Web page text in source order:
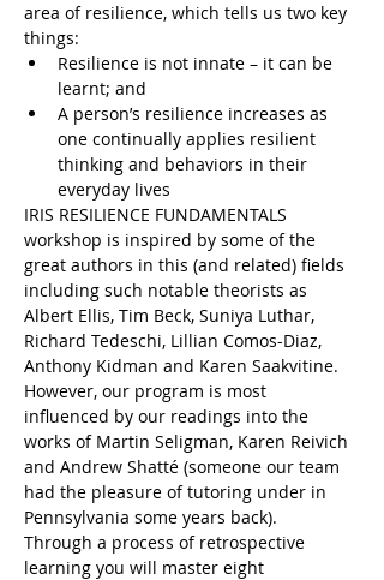
area of resilience, which tells us two key
things:
Resilience is not innate – it can be
learnt; and
A person’s resilience increases as
one continually applies resilient
thinking and behaviors in their
everyday lives
IRIS RESILIENCE FUNDAMENTALS
workshop is inspired by some of the
great authors in this (and related) fields
including such notable theorists as
Albert Ellis, Tim Beck, Suniya Luthar,
Richard Tedeschi, Lillian Comos-Diaz,
Anthony Kidman and Karen Saakvitine.
However, our program is most
influenced by our readings into the
works of Martin Seligman, Karen Reivich
and Andrew Shatté (someone our team
had the pleasure of tutoring under in
Pennsylvania some years back).
Through a process of retrospective
learning you will master eight